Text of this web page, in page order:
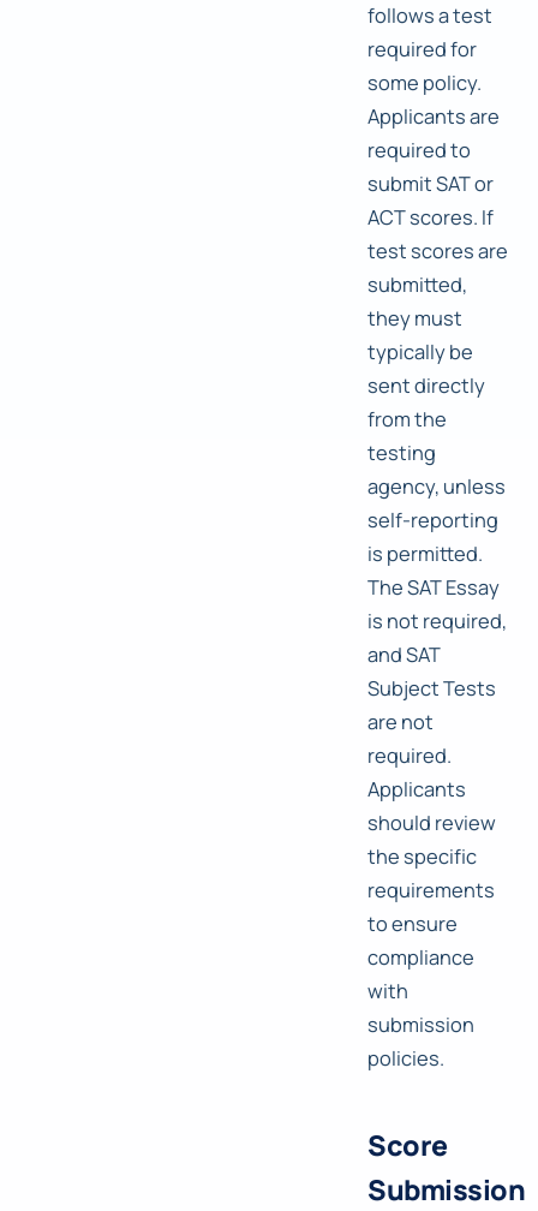
follows a test
required for
some policy.
Applicants are
required to
submit SAT or
ACT scores. If
test scores are
submitted,
they must
typically be
sent directly
from the
testing
agency, unless
self-reporting
is permitted.
The SAT Essay
is not required,
and SAT
Subject Tests
are not
required.
Applicants
should review
the specific
requirements
to ensure
compliance
with
submission
policies.
Score
Submission